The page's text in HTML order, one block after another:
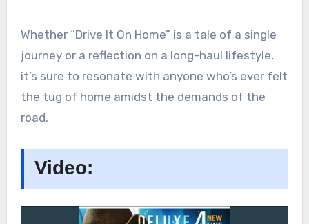
Whether “Drive It On Home” is a tale of a single
journey or a reflection on a long-haul lifestyle,
it’s sure to resonate with anyone who’s ever felt
the tug of home amidst the demands of the
road.
Video: